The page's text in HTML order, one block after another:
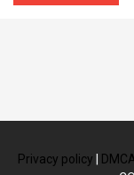
Privacy policy